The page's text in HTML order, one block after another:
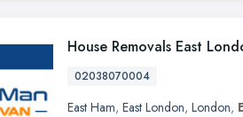
House Removals East
02038070004
East Ham, East London, London,